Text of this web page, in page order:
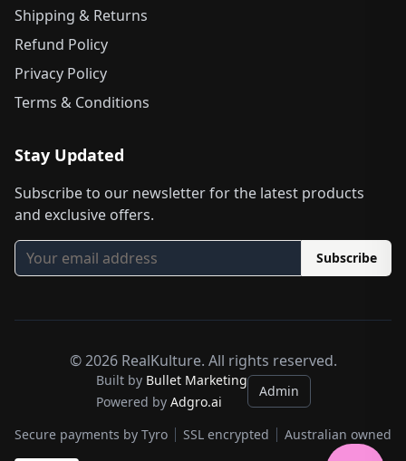
Shipping & Returns
Refund Policy
Privacy Policy
Terms & Conditions
Stay Updated
Subscribe to our newsletter for the latest products
and exclusive offers.
Subscribe
©2026RealKulture. All rights reserved.
Built by Bullet Marketing
Powered by Adgro.ai
Admin
Secure payments by Tyro SSL encrypted Australian owned